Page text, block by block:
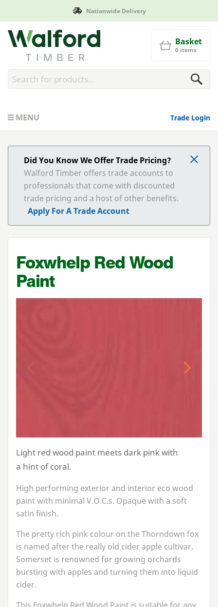
Walford Timber
Basket
0 items
MENU Trade Login
Did You Know We Offer Trade Pricing?
Walford Timber offers trade accounts to
professionals that come with discounted
trade pricing and a host of other benefits.
Apply For A Trade Account
Foxwhelp Red Wood
Paint
Light red wood paint meets dark pink with
a hint of coral.
High performing exterior and interior eco wood
paint with minimal V.O.C.s. Opaque with a soft
satin finish.
The pretty rich pink colour on the Thorndown fox
is named after the really old cider apple cultivar.
Somerset is renowned for growing orchards
bursting with apples and turning them into liquid
cider.